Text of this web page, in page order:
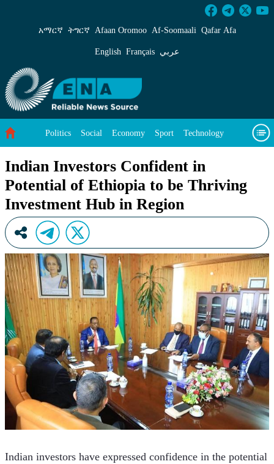
Indian Investors Confident in Potential of
አማርኛ ትግርኛ Afaan Oromoo Af‑Soomaali Qafar Afa
English Français عربي
Politics Social Economy Sport Technology
Indian Investors Confident in
Potential of Ethiopia to be Thriving
Investment Hub in Region
Indian investors have expressed confidence in the potential